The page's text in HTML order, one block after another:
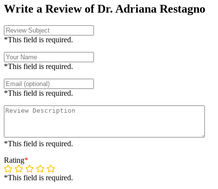
Write a Review of Dr. Adriana Restagno
*This field is required.
*This field is required.
*This field is required.
*This field is required.
Rating*
*This field is required.